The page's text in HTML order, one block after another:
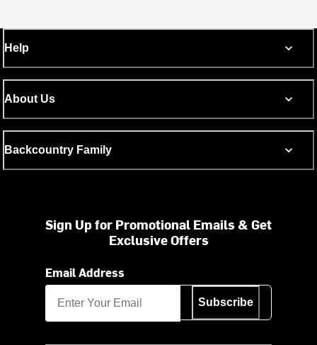
Help
About Us
Backcountry Family
Sign Up for Promotional Emails & Get
Exclusive Offers
Email Address
Subscribe